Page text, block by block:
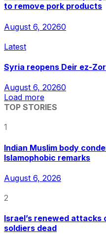
to remove pork products
August 6, 20260
Latest
Syria reopens Deir ez-
August 6, 20260
Load more
TOP STORIES
1
Indian Muslim body
Islamophobic remarks
August 6, 2026
2
Israel’s renewed attacks
soldiers dead